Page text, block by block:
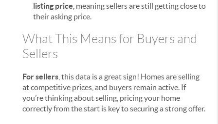
listing price , meaning sellers are still getting close to
their asking price.
What This Means for Buyers and
Sellers
For sellers , this data is a great sign! Homes are selling
at competitive prices, and buyers remain active. If
you’re thinking about selling, pricing your home
correctly from the start is key to securing a strong offer.